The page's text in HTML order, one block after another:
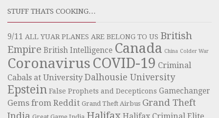
STUFF THATS COOKING…
9/11 ALL YUAR PLANES ARE BELONG TO US British
Empire British Intelligence Canada China Colder War
Coronavirus COVID-19 Criminal
Cabals at University Dalhousie University
Epstein False Prophets and Decepticons Gamechanger
Gems from Reddit Grand Theft Airbus Grand Theft
India
Halifax